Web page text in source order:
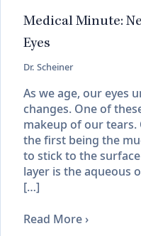
Medical Minute:
Eyes
Dr. Scheiner
As we age, our eyes
changes. One of
makeup of our tears.
the first being the
to stick to the
layer is the aqueous
[…]
Read More ›